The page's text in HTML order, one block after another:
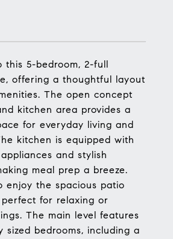
this 5-bedroom, 2-full
offering a thoughtful layout
The open concept
kitchen area provides a
for everyday living and
kitchen is equipped with
and stylish
meal prep a breeze.
enjoy the spacious patio
for relaxing or
The main level features
sized bedrooms, including a